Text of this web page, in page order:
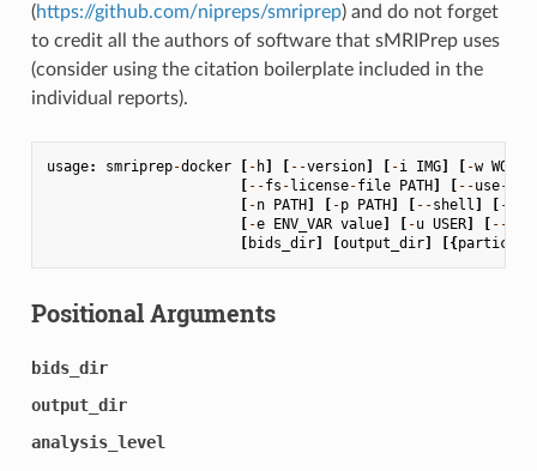
(https://github.com/nipreps/smriprep) and do not forget
to credit all the authors of software that sMRIPrep uses
(consider using the citation boilerplate included in the
individual reports).
usage: smriprep-docker [ - h] [ --version] [ -i IMG] [ -w
[ --fs -license-file PATH] [ --use-
[ -n PATH] [ -p PATH] [ --shell] [ --
[ -e ENV_VAR value] [ -u USER] [ --
[ bids_dir] [output_dir] [{
Positional Arguments
bids_dir
output_dir
analysis_level